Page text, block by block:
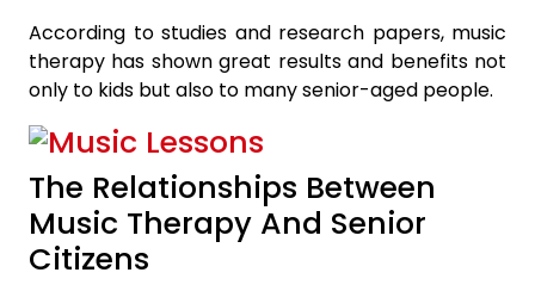
According to studies and research papers, music
therapy has shown great results and benefits not
only to kids but also to many senior-aged people.
The Relationships Between
Music Therapy And Senior
Citizens